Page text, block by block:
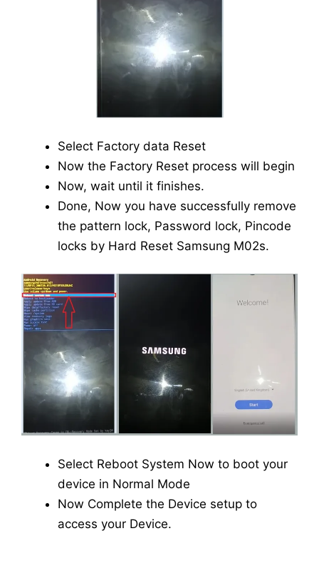
Select Factory data Reset
Now the Factory Reset process will begin
Now, wait until it finishes.
Done, Now you have successfully remove
the pattern lock, Password lock, Pincode
locks by Hard Reset Samsung M02s.
Select Reboot System Now to boot your
device in Normal Mode
Now Complete the Device setup to
access your Device.